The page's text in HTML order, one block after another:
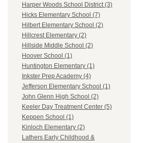
Harper Woods School District (3)
Hicks Elementary School (7)
Hilbert Elementary School (2)
Hillcrest Elementary (2)
Hillside Middle School (2)
Hoover School (1)
Huntington Elementary (1)
Inkster Prep Academy (4)
Jefferson Elementary School (1)
John Glenn High School (2)
Keeler Day Treatment Center (5)
Keppen School (1)
Kinloch Elementary (2)
Lathers Early Childhood &